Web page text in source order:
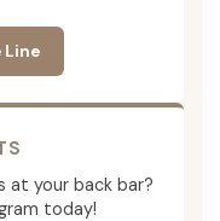
Line
at your back bar?
today!